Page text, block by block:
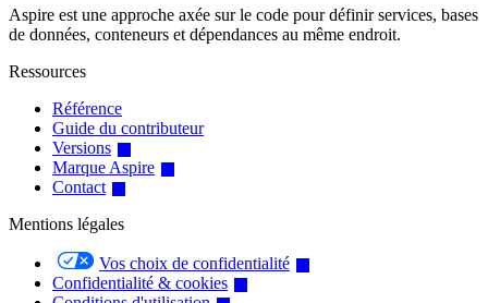
Aspire est une approche axée sur le code pour définir services, bases
de données, conteneurs et dépendances au même endroit.
Ressources
Référence
Guide du contributeur
Versions
Marque Aspire
Contact
Mentions légales
Vos choix de confidentialité
Confidentialité & cookies